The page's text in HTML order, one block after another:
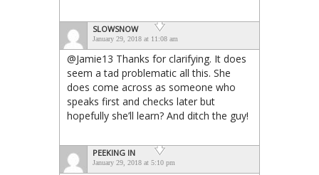
SLOWSNOW
January 29, 2018 at 11:08 am
@Jamie13 Thanks for clarifying. It does
seem a tad problematic all this. She
does come across as someone who
speaks first and checks later but
hopefully she’ll learn? And ditch the guy!
PEEKING IN
January 29, 2018 at 5:10 pm